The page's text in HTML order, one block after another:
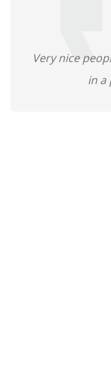
Very nice
in a